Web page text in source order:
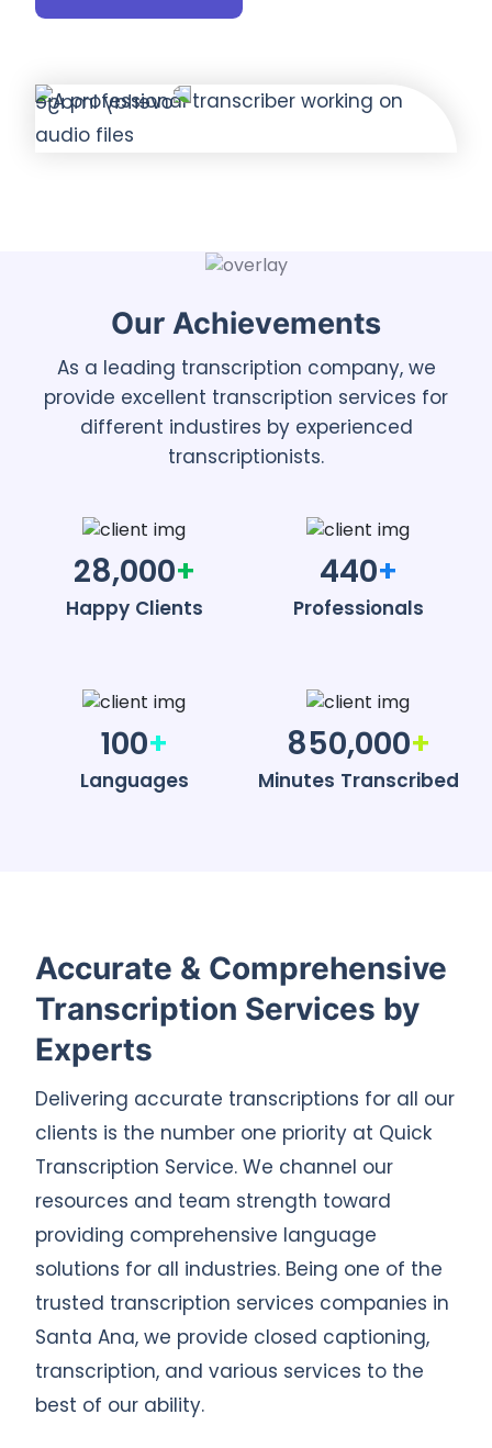
Our Achievements
As a leading transcription company, we
provide excellent transcription services for
different industires by experienced
transcriptionists.
28,000+
Happy Clients
440+
Professionals
100+
Languages
850,000+
Minutes Transcribed
Accurate & Comprehensive
Transcription Services by
Experts
Delivering accurate transcriptions for all our
clients is the number one priority at Quick
Transcription Service. We channel our
resources and team strength toward
providing comprehensive language
solutions for all industries. Being one of the
trusted transcription services companies in
Santa Ana, we provide closed captioning,
transcription, and various services to the
best of our ability.